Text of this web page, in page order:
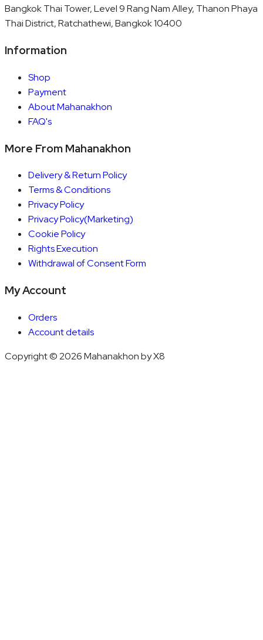
Bangkok Thai Tower, Level 9 Rang Nam Alley, Thanon Phaya
Thai District, Ratchathewi, Bangkok 10400
Information
Shop
Payment
About Mahanakhon
FAQ's
More From Mahanakhon
Delivery & Return Policy
Terms & Conditions
Privacy Policy
Privacy Policy(Marketing)
Cookie Policy
Rights Execution
Withdrawal of Consent Form
My Account
Orders
Account details
Copyright © 2026 Mahanakhon by X8